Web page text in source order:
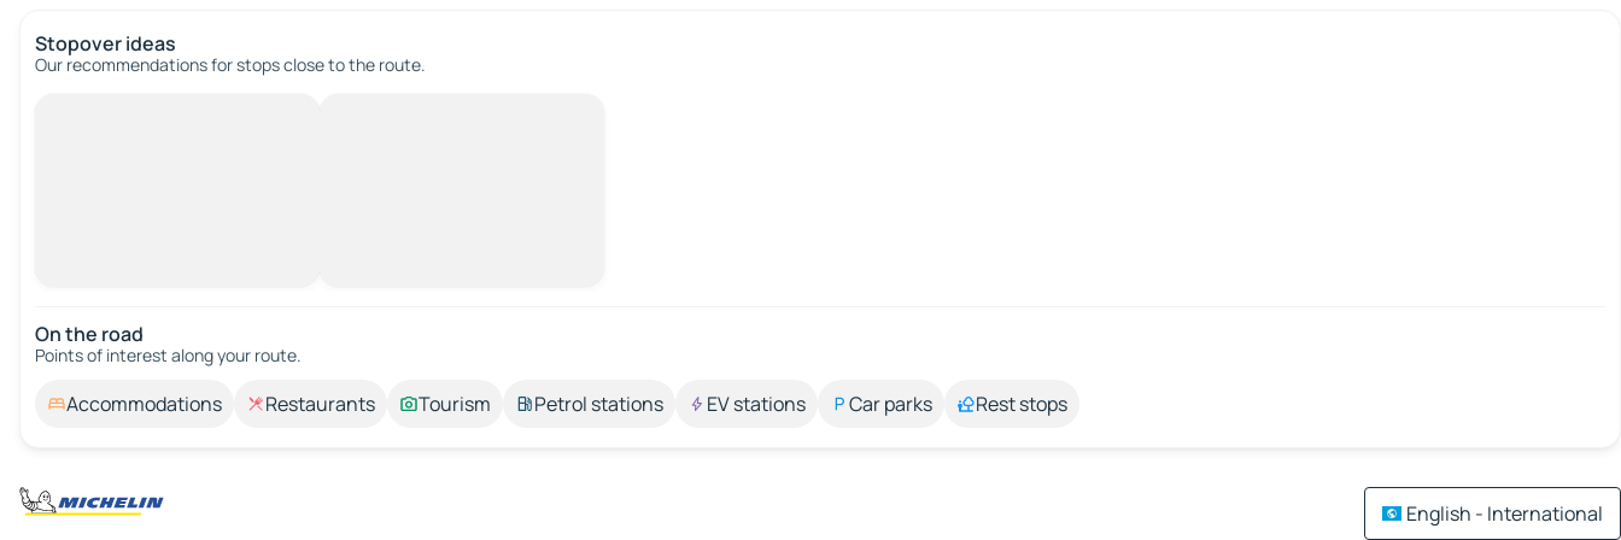
Stopover ideas
Our recommendations for stops close to the route.
On the road
Points of interest along your route.
Accommodations Restaurants Tourism Petrol stations EV stations Car parks Rest stops
English - International